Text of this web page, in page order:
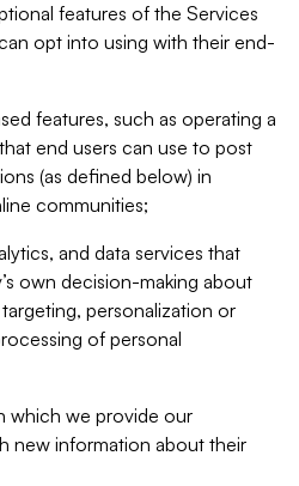
features of the Services
opt into using with their end-
features, such as operating a
end users can use to post
(as defined below) in
communities;
and data services that
own decision-making about
personalization or
of personal
which we provide our
new information about their